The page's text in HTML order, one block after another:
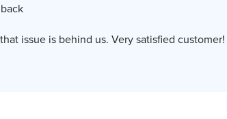
issue is behind us. Very satisfied customer!